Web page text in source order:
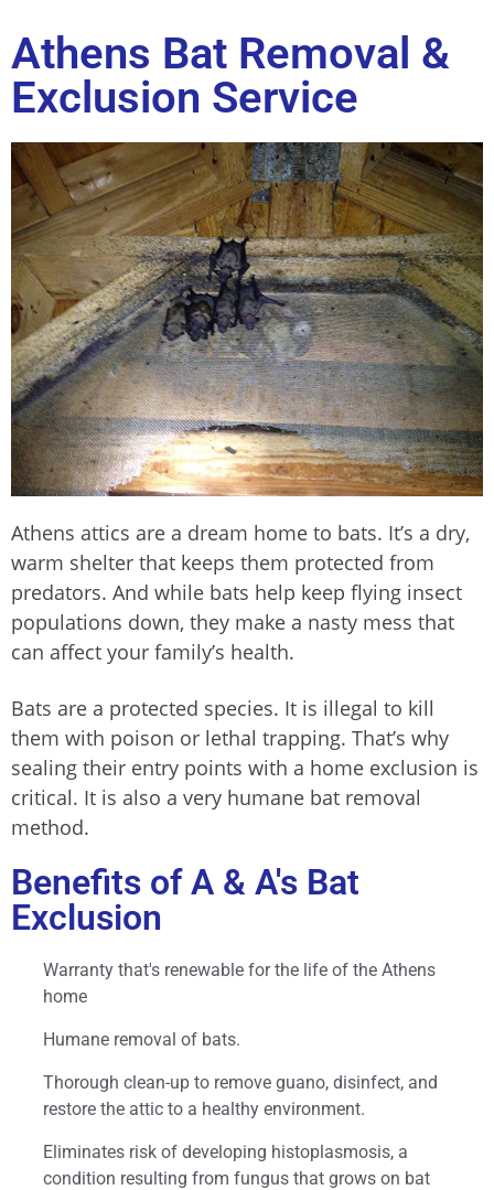
Athens Bat Removal &
Exclusion Service
Athens attics are a dream home to bats. It’s a dry,
warm shelter that keeps them protected from
predators. And while bats help keep flying insect
populations down, they make a nasty mess that
can affect your family’s health.
Bats are a protected species. It is illegal to kill
them with poison or lethal trapping. That’s why
sealing their entry points with a home exclusion is
critical. It is also a very humane bat removal
method.
Benefits of A & A's Bat
Exclusion
Warranty that's renewable for the life of the Athens
home
Humane removal of bats.
Thorough clean-up to remove guano, disinfect, and
restore the attic to a healthy environment.
Eliminates risk of developing histoplasmosis, a
condition resulting from fungus that grows on bat